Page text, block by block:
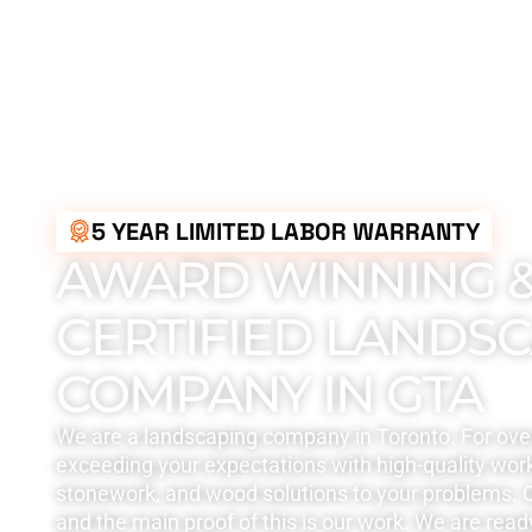
5 YEAR LIMITED LABOR WARRANTY
AWARD WINNING
CERTIFIED
COMPANY IN GTA
We are a landscaping company in Toronto. For
exceeding your expectations with high-quality
stonework, and wood solutions to your problems.
and the main proof of this is our work. We are